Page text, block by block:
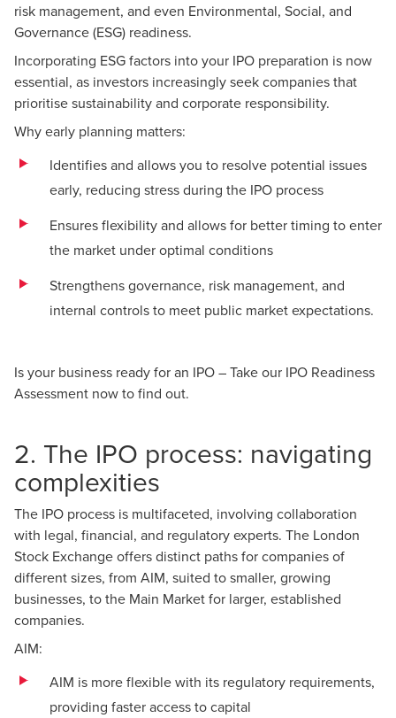
risk management, and even Environmental, Social, and
Governance (ESG) readiness.
Incorporating ESG factors into your IPO preparation is now
essential, as investors increasingly seek companies that
prioritise sustainability and corporate responsibility.
Why early planning matters:
Identifies and allows you to resolve potential issues
early, reducing stress during the IPO process
Ensures flexibility and allows for better timing to enter
the market under optimal conditions
Strengthens governance, risk management, and
internal controls to meet public market expectations.
Is your business ready for an IPO –Take our IPO Readiness
Assessment now to find out.
2. The IPO process: navigating
complexities
The IPO process is multifaceted, involving collaboration
with legal, financial, and regulatory experts. The London
Stock Exchange offers distinct paths for companies of
different sizes, from AIM, suited to smaller, growing
businesses, to the Main Market for larger, established
companies.
AIM:
AIM is more flexible with its regulatory requirements,
providing faster access to capital